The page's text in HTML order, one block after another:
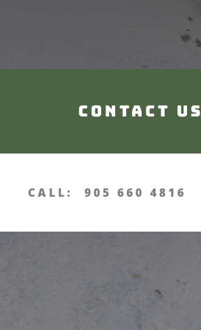
Contact us
CALL: 905 660 4816